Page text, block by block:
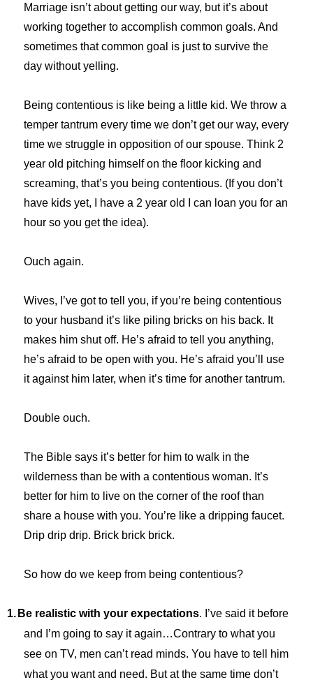
Marriage isn’t about getting our way, but it’s about
working together to accomplish common goals. And
sometimes that common goal is just to survive the
day without yelling.
Being contentious is like being a little kid. We throw a
temper tantrum every time we don’t get our way, every
time we struggle in opposition of our spouse. Think 2
year old pitching himself on the floor kicking and
screaming, that’s you being contentious. (If you don’t
have kids yet, I have a 2 year old I can loan you for an
hour so you get the idea).
Ouch again.
Wives, I’ve got to tell you, if you’re being contentious
to your husband it’s like piling bricks on his back. It
makes him shut off. He’s afraid to tell you anything,
he’s afraid to be open with you. He’s afraid you’ll use
it against him later, when it’s time for another tantrum.
Double ouch.
The Bible says it’s better for him to walk in the
wilderness than be with a contentious woman. It’s
better for him to live on the corner of the roof than
share a house with you. You’re like a dripping faucet.
Drip drip drip. Brick brick brick.
So how do we keep from being contentious?
1. Be realistic with your expectations. I’ve said it before
and I’m going to say it again…Contrary to what you
see on TV, men can’t read minds. You have to tell him
what you want and need. But at the same time don’t